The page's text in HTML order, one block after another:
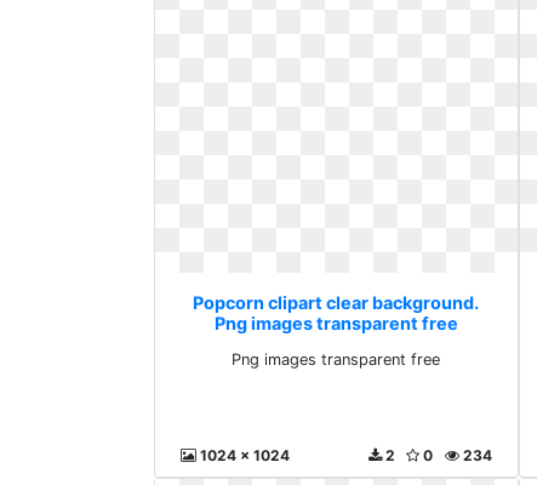
Popcorn clipart clear background.
Png images transparent free
Png images transparent free
1024 x 1024 234
0
2